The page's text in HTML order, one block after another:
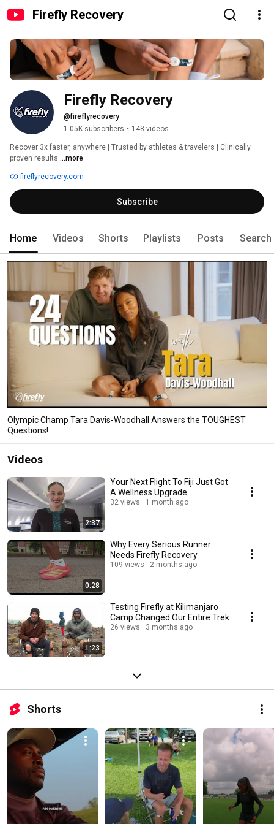
Firefly Recovery
Firefly Recovery
@fireflyrecovery
1.05K subscribers • 148 videos
Recover 3x faster, anywhere | Trusted by athletes & travelers | Clinically
proven results ...more
fireflyrecovery.com
Subscribe
Home Videos Shorts Playlists Posts Search
Olympic Champ Tara Davis-Woodhall Answers the TOUGHEST
Questions!
Videos
2:37
Your Next Flight To Fiji Just Got
A Wellness Upgrade
32 views 1 month ago
0:28
Why Every Serious Runner
Needs Firefly Recovery
109 views 2 months ago
1:23
Testing Firefly at Kilimanjaro
Camp Changed Our Entire Trek
26 views 3 months ago
Shorts